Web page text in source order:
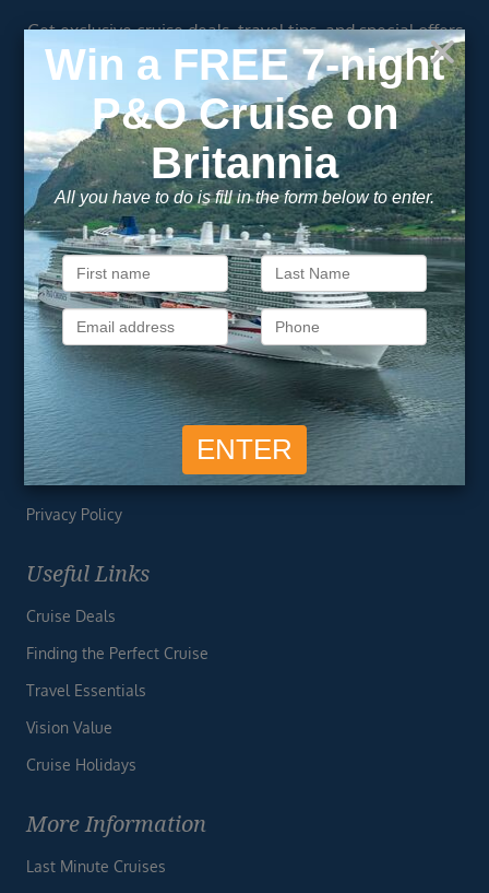
Get exclusive cruise deals, travel tips, and special offers
straight to your inbox.
Newsletter
Footer
SIGN ME UP
Unsubscribe at any time. We respect your privacy.....
Important Information
About Vision Cruise
Terms & Conditions
Privacy Policy
Useful Links
Cruise Deals
Finding the Perfect Cruise
Travel Essentials
Vision Value
Cruise Holidays
More Information
Last Minute Cruises